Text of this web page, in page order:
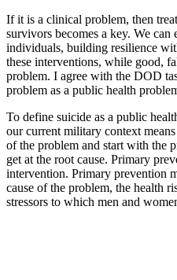
If it is a clinical problem, then
survivors becomes a key. We
individuals, building resilience
these interventions, while good,
problem. I agree with the DOD
problem as a public health
To define suicide as a public
our current military context
of the problem and start with the
get at the root cause. Primary
intervention. Primary prevention
cause of the problem, the health
stressors to which men and